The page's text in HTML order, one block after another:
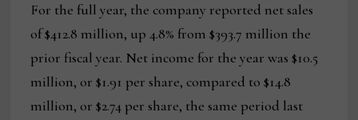
For the full year, the company reported net sales
of $412.8 million, up 4.8% from $393.7 million the
prior fiscal year. Net income for the year was $10.5
million, or $1.91 per share, compared to $14.8
million, or $2.74 per share, the same period last